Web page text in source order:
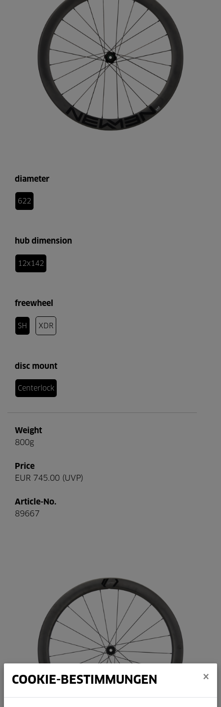
COOKIE-BESTIMMUNGEN ×
diameter
622
hub dimension
12x142
freewheel
SH XDR
disc mount
Centerlock
Weight
800g
Price
EUR 745.00 (UVP)
Article-No.
89667